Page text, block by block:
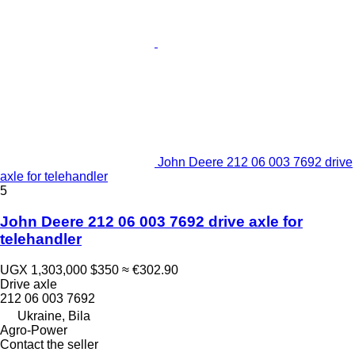
John Deere 212 06 003 7692 drive
axle for telehandler
5
John Deere 212 06 003 7692 drive axle for
telehandler
UGX 1,303,000 $350 ≈ €302.90
Drive axle
212 06 003 7692
Ukraine, Bila
Agro-Power
Contact the seller